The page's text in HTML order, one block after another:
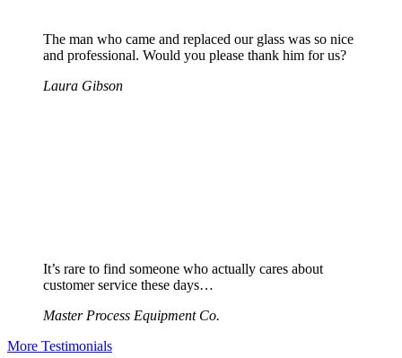
The man who came and replaced our glass was so nice
and professional. Would you please thank him for us?
Laura Gibson
It’s rare to find someone who actually cares about
customer service these days…
Master Process Equipment Co.
More Testimonials